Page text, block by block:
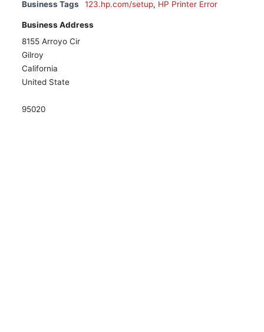
Business Tags 123.hp.com/setup, HP Printer Error
Business Address
8155 Arroyo Cir
Gilroy
California
United State
95020